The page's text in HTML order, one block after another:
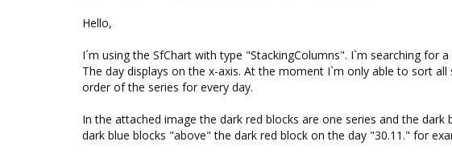
Hello,
I´m using the SfChart with type "StackingColumns". I`m searching
The day displays on the x-axis. At the moment I`m only able to sort
order of the series for every day.
In the attached image the dark red blocks are one series and the
dark blue blocks "above" the dark red block on the day "30.11." for